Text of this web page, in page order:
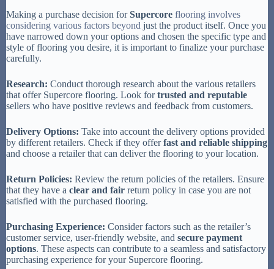
Making a purchase decision forSupercore flooring involves
considering various factors beyond just the product itself. Once you
have narrowed down your options and chosen the specific type and
style of flooring you desire, it is important to finalize your purchase
carefully.
Research: Conduct thorough research about the various retailers
that offer Supercore flooring. Look fortrusted and reputable
sellers who have positive reviews and feedback from customers.
Delivery Options: Take into account the delivery options provided
by different retailers. Check if they offerfast and reliable shipping
and choose a retailer that can deliver the flooring to your location.
Return Policies: Review the return policies of the retailers. Ensure
that they have a clear and fair return policy in case you are not
satisfied with the purchased flooring.
Purchasing Experience: Consider factors such as the retailer’s
customer service, user-friendly website, and secure payment
options. These aspects can contribute to a seamless and satisfactory
purchasing experience for your Supercore flooring.